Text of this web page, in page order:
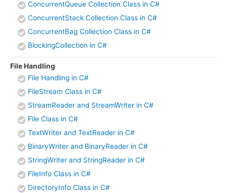
ConcurrentQueue Collection Class in C#
ConcurrentStack Collection Class in C#
ConcurrentBag Collection Class in C#
BlockingCollection in C#
File Handling
File Handling in C#
FileStream Class in C#
StreamReader and StreamWriter in C#
File Class in C#
TextWriter and TextReader in C#
BinaryWriter and BinaryReader in C#
StringWriter and StringReader in C#
FileInfo Class in C#
DirectoryInfo Class in C#